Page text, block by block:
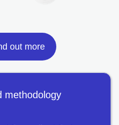
out more
methodology